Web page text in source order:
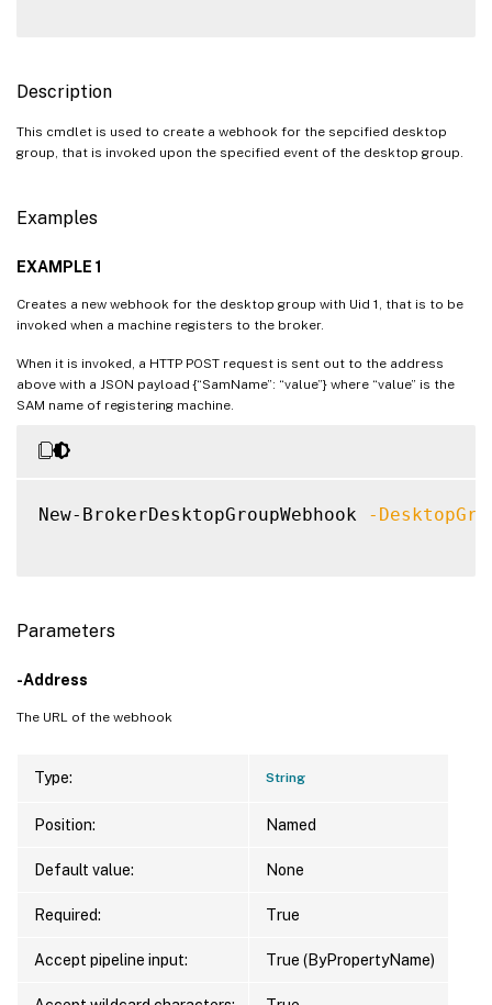
Description
This cmdlet is used to create a webhook for the sepcified desktop
group, that is invoked upon the specified event of the desktop group.
Examples
EXAMPLE 1
Creates a new webhook for the desktop group with Uid 1, that is to be
invoked when a machine registers to the broker.
When it is invoked, a HTTP POST request is sent out to the address
above with a JSON payload {“SamName”: “value”} where “value” is the
SAM name of registering machine.
New-BrokerDesktopGroupWebhook -
Parameters
-Address
The URL of the webhook
Type: String
Position: Named
Default value: None
Required: True
Accept pipeline input: True (ByPropertyName)